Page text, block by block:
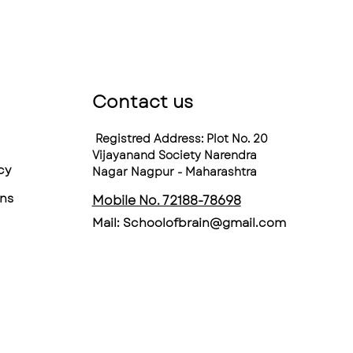
Contact us
Registred Address: Plot No. 20
Vijayanand Society Narendra
Nagar Nagpur - Maharashtra
Mobile No. 72188-78698
Mail: Schoolofbrain@gmail.com